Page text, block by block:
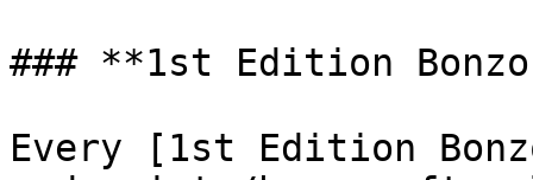
### **1st Edition
Every [1st Edition